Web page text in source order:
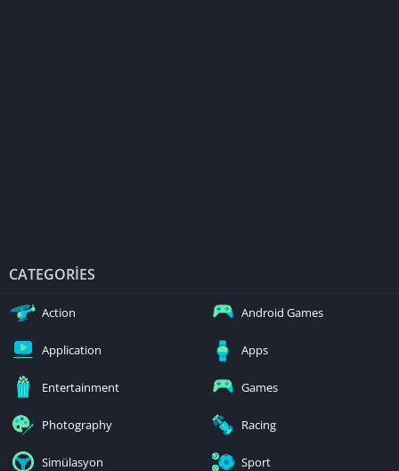
CATEGORIES
Action Android Games
Application Apps
Entertainment Games
Photography Racing
Simülasyon Sport